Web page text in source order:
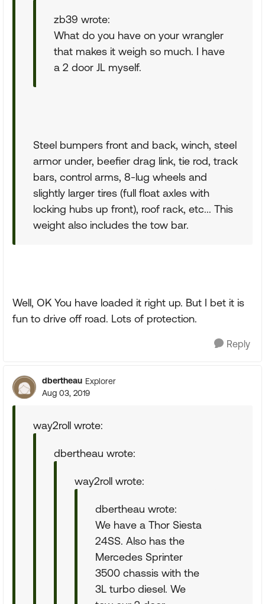
zb39 wrote:
What do you have on your wrangler
that makes it weigh so much. I have
a 2 door JL myself.
Steel bumpers front and back, winch, steel
armor under, beefier drag link, tie rod, track
bars, control arms, 8-lug wheels and
slightly larger tires (full float axles with
locking hubs up front), roof rack, etc... This
weight also includes the tow bar.
Well, OK You have loaded it right up. But I bet it is
fun to drive off road. Lots of protection.
Reply
dbertheau Explorer
Aug 03, 2019
way2roll wrote:
dbertheau wrote:
way2roll wrote:
dbertheau wrote:
We have a Thor Siesta
24SS. Also has the
Mercedes Sprinter
3500 chassis with the
3L turbo diesel. We